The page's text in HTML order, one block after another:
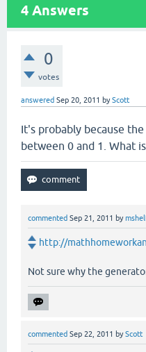
4 Answers
0
votes
answered Sep 20, 2011 byScott
It's probably because
between 0 and 1. What
commented Sep 21, 2011 by
http://
Not sure why the
commented Sep 22, 2011 byScott